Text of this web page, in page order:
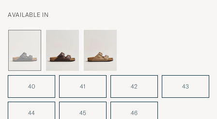
AVAILABLE IN
40 41 42 43
44 45 46